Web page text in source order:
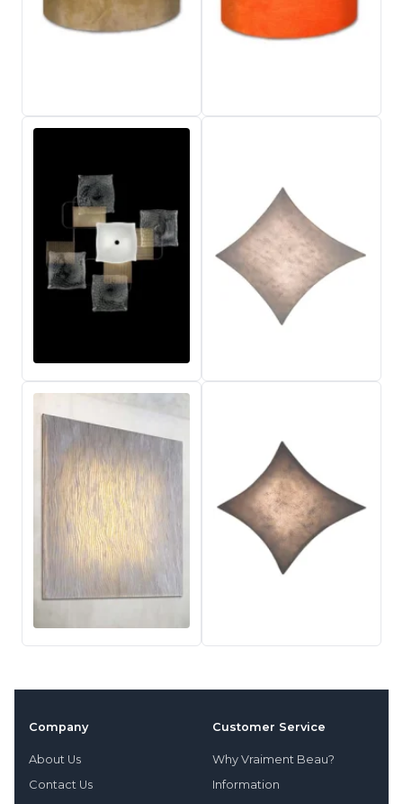
Company
About Us
Contact Us
Customer Service
Why Vraiment Beau?
Information